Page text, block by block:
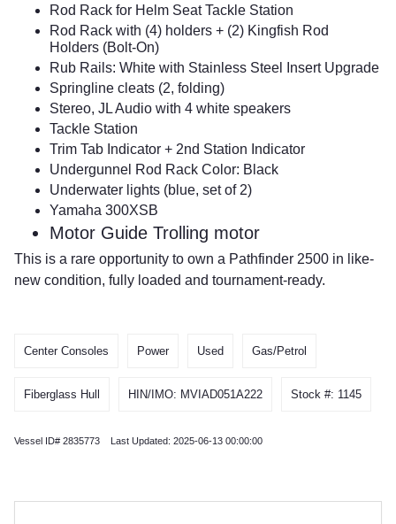
Rod Rack for Helm Seat Tackle Station
Rod Rack with (4) holders + (2) Kingfish Rod
Holders (Bolt-On)
Rub Rails: White with Stainless Steel Insert Upgrade
Springline cleats (2, folding)
Stereo, JL Audio with 4 white speakers
Tackle Station
Trim Tab Indicator + 2nd Station Indicator
Undergunnel Rod Rack Color: Black
Underwater lights (blue, set of 2)
Yamaha 300XSB
Motor Guide Trolling motor
This is a rare opportunity to own a Pathfinder 2500 in like-
new condition, fully loaded and tournament-ready.
Center Consoles Power Used Gas/Petrol
Fiberglass Hull HIN/IMO: MVIAD051A222 Stock #: 1145
Vessel ID# 2835773 Last Updated: 2025-06-13 00:00:00